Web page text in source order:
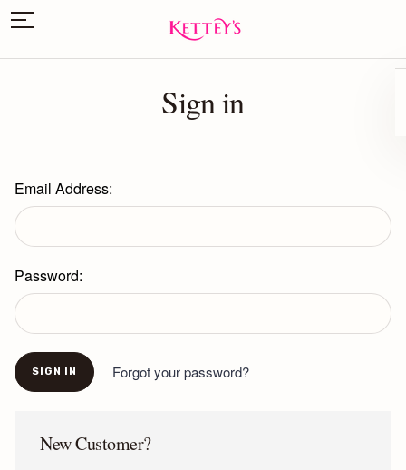
Sign in
Email Address:
Password:
Forgot your password?
New Customer?